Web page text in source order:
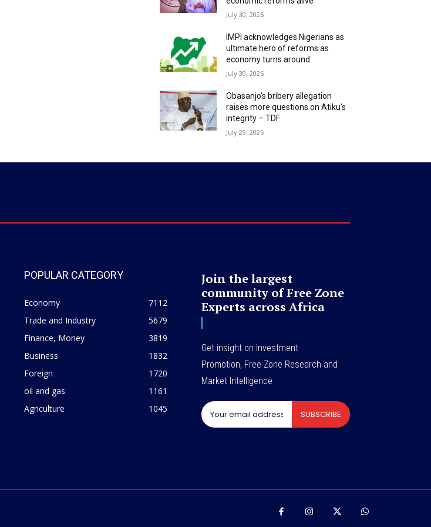
July 30, 2026
IMPI acknowledges Nigerians as
ultimate hero of reforms as
economy turns around
July 30, 2026
Obasanjo’s bribery allegation
raises more questions on Atiku’s
integrity – TDF
July 29, 2026
POPULAR CATEGORY
Economy
7112
Trade and Industry
5679
Finance, Money
3819
Business
1832
Foreign
1720
oil and gas
1161
Agriculture
1045
Join the largest
community of Free Zone
Experts across Africa
Get insight on Investment
Promotion, Free Zone Research and
Market Intelligence
SUBSCRIBE